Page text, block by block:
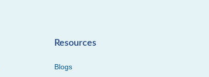
Resources
Blogs